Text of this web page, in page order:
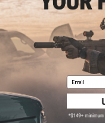
Have an urgent question
are standing by to answer
Warning: California's
ADD
Did you find this product
Email